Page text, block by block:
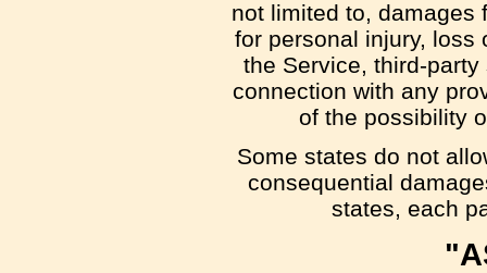
not limited to, damages
for personal injury, loss
the Service, third-
connection with any
of the possibility
Some states do not
consequential
states, each